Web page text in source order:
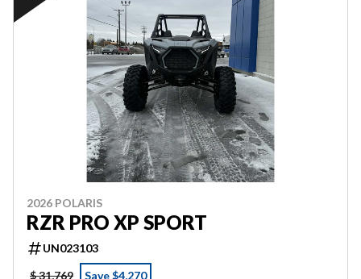
2026 POLARIS
RZR PRO XP SPORT
UN023103
$ 31,769
Save $4,270